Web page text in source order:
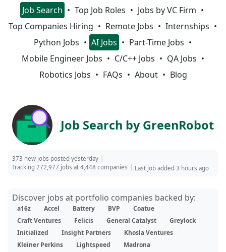
Job Search Top Job Roles
Jobs by VC Firm
Top Companies Hiring
Remote Jobs
Internships
Python Jobs
AI Jobs
Part-Time Jobs
Mobile Engineer Jobs
C/C++ Jobs
QA Jobs
Robotics Jobs
FAQs About Blog
Job Search by GreenRobot
373 new jobs posted yesterday
Tracking 272,977 jobs at 4,448 companies
Last job added 3 hours ago
Discover jobs at portfolio companies backed by:
a16z Accel Battery BVP
Coatue
Craft Ventures
Felicis General Catalyst
Greylock
Initialized
Insight Partners
Khosla Ventures
Kleiner Perkins
Lightspeed
Madrona